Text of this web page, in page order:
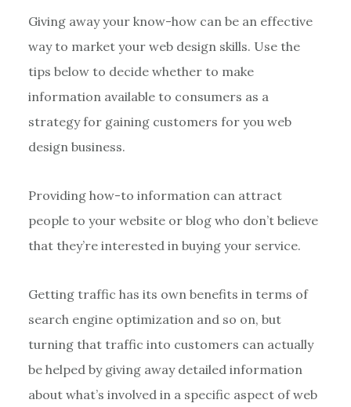
Giving away your know-how can be an effective
way to market your web design skills. Use the
tips below to decide whether to make
information available to consumers as a
strategy for gaining customers for you web
design business.
Providing how-to information can attract
people to your website or blog who don’t believe
that they’re interested in buying your service.
Getting traffic has its own benefits in terms of
search engine optimization and so on, but
turning that traffic into customers can actually
be helped by giving away detailed information
about what’s involved in a specific aspect of web